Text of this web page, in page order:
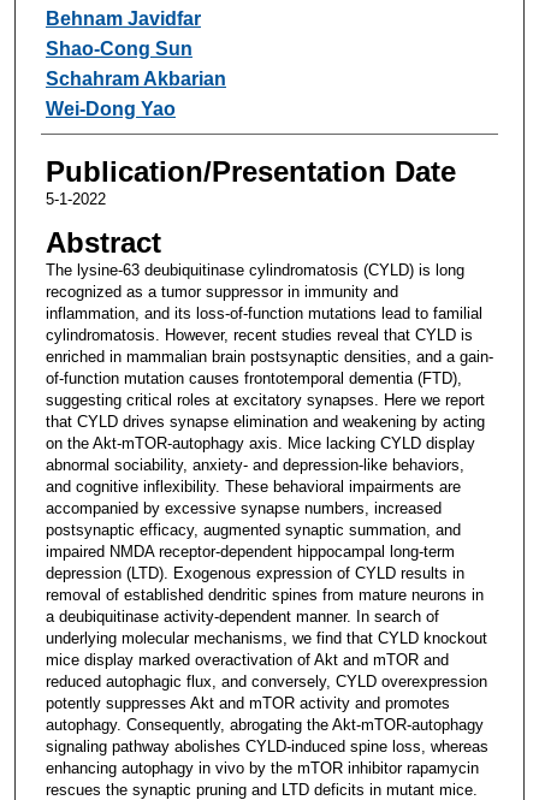
Behnam Javidfar
Shao-Cong Sun
Schahram Akbarian
Wei-Dong Yao
Publication/Presentation Date
5-1-2022
Abstract
The lysine-63 deubiquitinase cylindromatosis (CYLD) is long
recognized as a tumor suppressor in immunity and
inflammation, and its loss-of-function mutations lead to familial
cylindromatosis. However, recent studies reveal that CYLD is
enriched in mammalian brain postsynaptic densities, and a gain-
of-function mutation causes frontotemporal dementia (FTD),
suggesting critical roles at excitatory synapses. Here we report
that CYLD drives synapse elimination and weakening by acting
on the Akt-mTOR-autophagy axis. Mice lacking CYLD display
abnormal sociability, anxiety- and depression-like behaviors,
and cognitive inflexibility. These behavioral impairments are
accompanied by excessive synapse numbers, increased
postsynaptic efficacy, augmented synaptic summation, and
impaired NMDA receptor-dependent hippocampal long-term
depression (LTD). Exogenous expression of CYLD results in
removal of established dendritic spines from mature neurons in
a deubiquitinase activity-dependent manner. In search of
underlying molecular mechanisms, we find that CYLD knockout
mice display marked overactivation of Akt and mTOR and
reduced autophagic flux, and conversely, CYLD overexpression
potently suppresses Akt and mTOR activity and promotes
autophagy. Consequently, abrogating the Akt-mTOR-autophagy
signaling pathway abolishes CYLD-induced spine loss, whereas
enhancing autophagy in vivo by the mTOR inhibitor rapamycin
rescues the synaptic pruning and LTD deficits in mutant mice.